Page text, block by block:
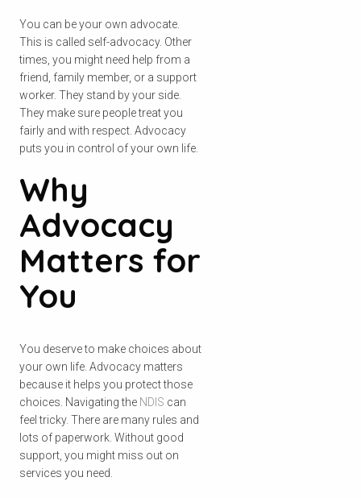
You can be your own advocate.
This is called self-advocacy. Other
times, you might need help from a
friend, family member, or a support
worker. They stand by your side.
They make sure people treat you
fairly and with respect. Advocacy
puts you in control of your own life.
Why
Advocacy
Matters for
You
You deserve to make choices about
your own life. Advocacy matters
because it helps you protect those
choices. Navigating the NDIS can
feel tricky. There are many rules and
lots of paperwork. Without good
support, you might miss out on
services you need.